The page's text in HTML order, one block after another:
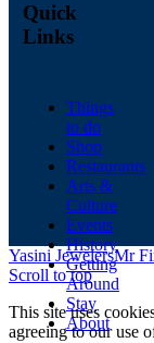
Quick
Links
Things
to do
Shop
Restaurants
Arts &
Culture
Events
History
Getting
Around
Stay
About
Yasini JewelersMr
Scroll to top
This site uses
agreeing to our use